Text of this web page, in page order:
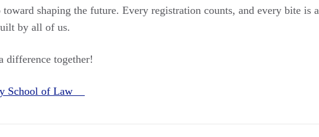
shaping the future. Every registration counts, and every bite is a
by all of us.
difference together!
School of Law